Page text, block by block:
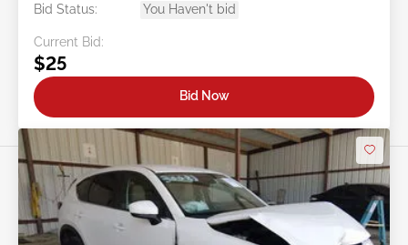
Bid Status:
You Haven't bid
Current Bid:
$25
Bid Now